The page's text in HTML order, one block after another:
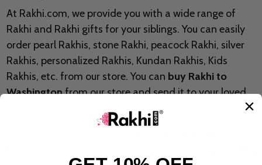
At Rakhi.com, we provide you with a wide range of
Rakhi and Rakhi gifts for your siblings. You can easily
order pearl Rakhis, stone Rakhi, peacock Rakhi, silver
Rakhis, personalized Rakhis, Kundan Rakhis, Kids
Rakhis, etc. from our store. You can buy Rakhi to
Washingtonfrom our store and send it to your loved